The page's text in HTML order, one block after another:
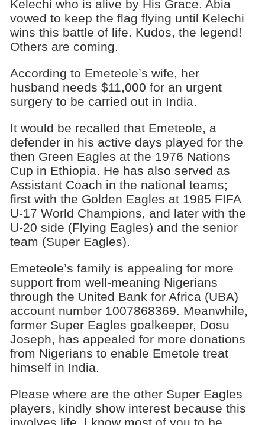
Kelechi who is alive by His Grace. Abia
vowed to keep the flag flying until Kelechi
wins this battle of life. Kudos, the legend!
Others are coming.
According to Emeteole’s wife, her
husband needs $11,000 for an urgent
surgery to be carried out in India.​
It would be recalled that Emeteole, a
defender in his active days played for the
then Green Eagles at the 1976 Nations
Cup in Ethiopia. He has also served as
Assistant Coach in the national teams;
first with the Golden Eagles at 1985 FIFA
U-17 World Champions, and later with the
U-20 side (Flying Eagles) and the senior
team (Super Eagles).
Emeteole’s family is appealing for more
support from well-meaning Nigerians
through the United Bank for Africa (UBA)
account number 1007868369. Meanwhile,
former Super Eagles goalkeeper, Dosu
Joseph, has appealed for more donations
from Nigerians to enable Emetole treat
himself in India.
Please where are the other Super Eagles
players, kindly show interest because this
involves life. I know most of you to be